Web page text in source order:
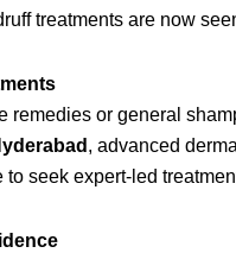
treatments are now
remedies or general
, advanced
seek expert-led